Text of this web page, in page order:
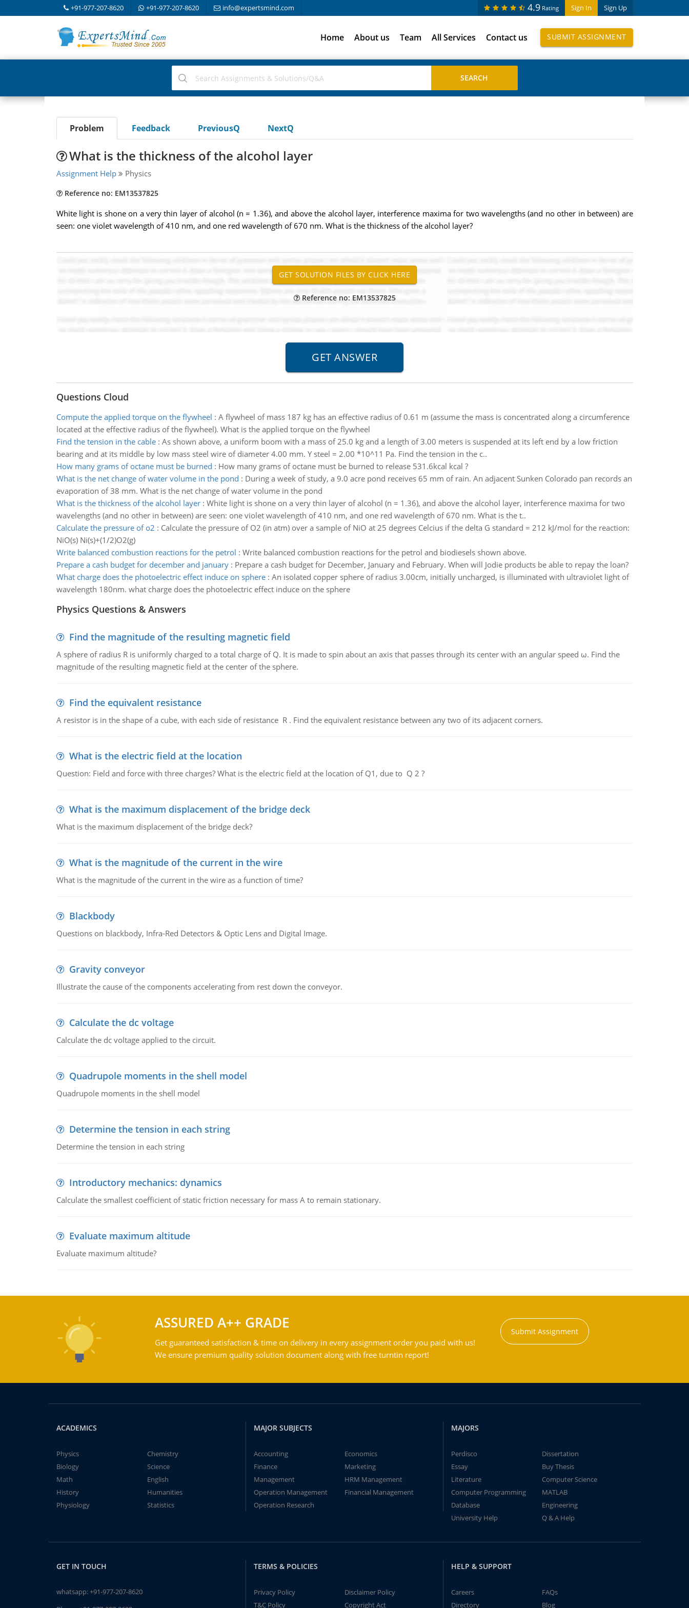
+91-977-207-8620 +91-977-207-8620 info@expertsmind.com Sign In Sign Up
4.9 Rating
Home About us Team All Services Contact us SUBMIT ASSIGNMENT
Problem Feedback PreviousQ NextQ
What is the thickness of the alcohol layer
Assignment Help Physics
Reference no: EM13537825
White light is shone on a very thin layer of alcohol (n = 1.36), and above the alcohol layer, interference maxima for two wavelengths (and no other in between) are
seen: one violet wavelength of 410 nm, and one red wavelength of 670 nm. What is the thickness of the alcohol layer?
Reference no: EM13537825
Questions Cloud
Compute the applied torque on the flywheel : A flywheel of mass 187 kg has an effective radius of 0.61 m (assume the mass is concentrated along a circumference
located at the effective radius of the flywheel). What is the applied torque on the flywheel
Find the tension in the cable: As shown above, a uniform boom with a mass of 25.0 kg and a length of 3.00 meters is suspended at its left end by a low friction
bearing and at its middle by low mass steel wire of diameter 4.00 mm. Y steel = 2.00 *10^11 Pa. Find the tension in the c..
How many grams of octane must be burned : How many grams of octane must be burned to release 531.6kcal kcal ?
What is the net change of water volume in the pond : During a week of study, a 9.0 acre pond receives 65 mm of rain. An adjacent Sunken Colorado pan records an
evaporation of 38 mm. What is the net change of water volume in the pond
What is the thickness of the alcohol layer: White light is shone on a very thin layer of alcohol (n = 1.36), and above the alcohol layer, interference maxima for two
wavelengths (and no other in between) are seen: one violet wavelength of 410 nm, and one red wavelength of 670 nm. What is the t..
Calculate the pressure of o2 : Calculate the pressure of O2 (in atm) over a sample of NiO at 25 degrees Celcius if the delta G standard = 212 kJ/mol for the reaction:
NiO(s) Ni(s)+(1/2)O2(g)
Write balanced combustion reactions for the petrol : Write balanced combustion reactions for the petrol and biodiesels shown above.
Prepare a cash budget for december and january: Prepare a cash budget for December, January and February. When will Jodie products be able to repay the loan?
What charge does the photoelectric effect induce on sphere: An isolated copper sphere of radius 3.00cm, initially uncharged, is illuminated with ultraviolet light of
wavelength 180nm. what charge does the photoelectric effect induce on the sphere
Physics Questions & Answers
Find the magnitude of the resulting magnetic field
A sphere of radius R is uniformly charged to a total charge of Q. It is made to spin about an axis that passes through its center with an angular speed ω. Find the
magnitude of the resulting magnetic field at the center of the sphere.
Find the equivalent resistance
A resistor is in the shape of a cube, with each side of resistance R . Find the equivalent resistance between any two of its adjacent corners.
What is the electric field at the location
Question: Field and force with three charges? What is the electric field at the location of Q1, due to Q 2 ?
What is the maximum displacement of the bridge deck
What is the maximum displacement of the bridge deck?
What is the magnitude of the current in the wire
What is the magnitude of the current in the wire as a function of time?
Blackbody
Questions on blackbody, Infra-Red Detectors & Optic Lens and Digital Image.
Gravity conveyor
Illustrate the cause of the components accelerating from rest down the conveyor.
Calculate the dc voltage
Calculate the dc voltage applied to the circuit.
Quadrupole moments in the shell model
Quadrupole moments in the shell model
Determine the tension in each string
Determine the tension in each string
Introductory mechanics: dynamics
Calculate the smallest coefficient of static friction necessary for mass A to remain stationary.
Evaluate maximum altitude
Evaluate maximum altitude?
ASSURED A++ GRADE
Get guaranteed satisfaction & time on delivery in every assignment order you paid with us!
We ensure premium quality solution document along with free turntin report!
Submit Assignment
ACADEMICS
Physics
Chemistry
Biology
Science
Math
English
History
Humanities
Physiology
Statistics
MAJOR SUBJECTS
Accounting
Economics
Finance
Marketing
Management
HRM Management
Operation Management
Financial Management
Operation Research
MAJORS
Perdisco
Dissertation
Essay
Buy Thesis
Literature
Computer Science
Computer Programming
MATLAB
Database
Engineering
University Help
Q & A Help
GET IN TOUCH
whatsapp:+91-977-207-8620
TERMS & POLICIES
Privacy Policy
Disclaimer Policy
T&C Policy
Copyright Act
HELP & SUPPORT
Careers
FAQs
Directory
Blog